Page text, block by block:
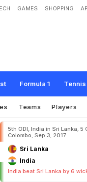
GAMES SHOPPING
Formula 1 Tennis
Teams Players
5th ODI, India in Sri Lanka, 5
Colombo, Sep 3, 2017
Sri Lanka
India
India beat Sri Lanka by 6